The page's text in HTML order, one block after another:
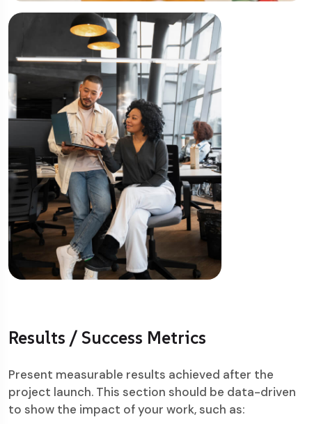
Results / Success Metrics
Present measurable results achieved after the
project launch. This section should be data-driven
to show the impact of your work, such as: